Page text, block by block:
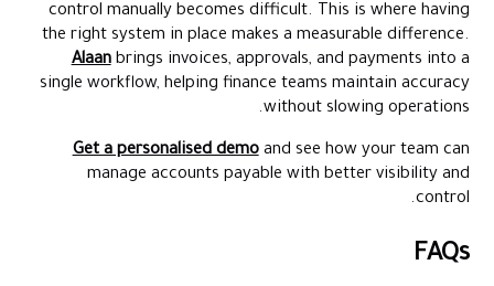
control manually becomes difficult. This is where having
the right system in place makes a measurable difference.
Alaanbrings invoices, approvals, and payments into a
single workflow, helping finance teams maintain accuracy
without slowing operations.
Get a personalised demo and see how your team can
manage accounts payable with better visibility and
control.
FAQs